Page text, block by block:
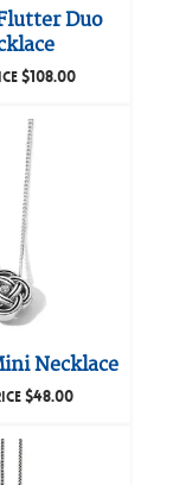
Duo
$108.00
Necklace
$48.00